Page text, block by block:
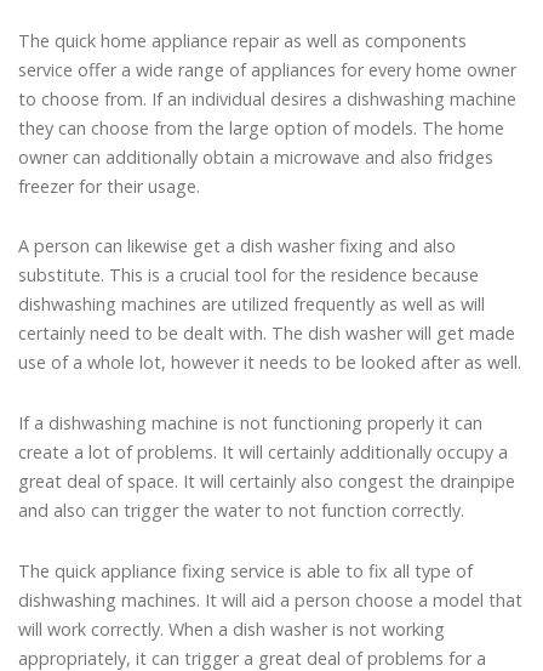
The quick home appliance repair as well as components
service offer a wide range of appliances for every home owner
to choose from. If an individual desires a dishwashing machine
they can choose from the large option of models. The home
owner can additionally obtain a microwave and also fridges
freezer for their usage.
A person can likewise get a dish washer fixing and also
substitute. This is a crucial tool for the residence because
dishwashing machines are utilized frequently as well as will
certainly need to be dealt with. The dish washer will get made
use of a whole lot, however it needs to be looked after as well.
If a dishwashing machine is not functioning properly it can
create a lot of problems. It will certainly additionally occupy a
great deal of space. It will certainly also congest the drainpipe
and also can trigger the water to not function correctly.
The quick appliance fixing service is able to fix all type of
dishwashing machines. It will aid a person choose a model that
will work correctly. When a dish washer is not working
appropriately, it can trigger a great deal of problems for a